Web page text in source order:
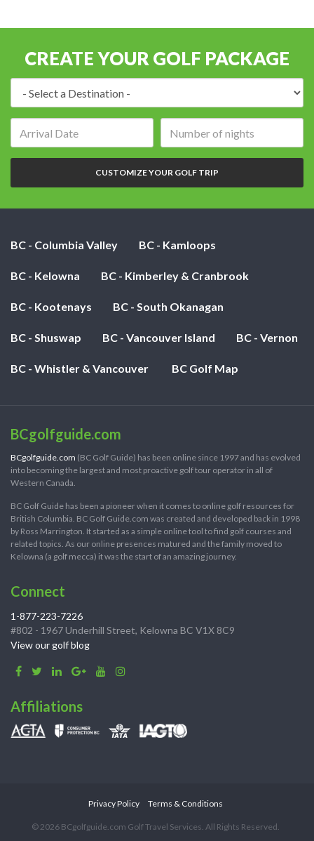
CREATE YOUR GOLF PACKAGE
of
nights:
CUSTOMIZE YOUR GOLF TRIP
BC - Columbia Valley BC - Kamloops
BC - Kelowna BC - Kimberley & Cranbrook
BC - Kootenays BC - South Okanagan
BC - Shuswap BC - Vancouver Island BC - Vernon
BC - Whistler & Vancouver BC Golf Map
BCgolfguide.com
BCgolfguide.com (BC Golf Guide) has been online since 1997 and has evolved
into becoming the largest and most proactive golf tour operator in all of
Western Canada.
BC Golf Guide has been a pioneer when it comes to online golf resources for
British Columbia. BC Golf Guide.com was created and developed back in 1998
by Ross Marrington. It started as a simple online tool to find golf courses and
related topics. As our online presences matured and the family moved to
Kelowna (a golf mecca) it was the start of an amazing journey.
Connect
1-877-223-7226
#802 - 1967 Underhill Street, Kelowna BC V1X 8C9
View our golf blog
Affiliations
Privacy Policy Terms & Conditions
© 2026 BCgolfguide.com Golf Travel Services. All Rights Reserved.